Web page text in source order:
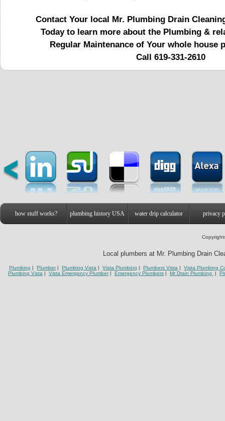
Contact Your local Mr. Plumbing Drain
Today to learn more about the Plumbing &
Regular Maintenance of Your whole house
Call 619-331-2610
how stuff works? plumbing history USA water drip calculator privacy
Local plumbers at Mr. Plumbing Drain
Plumbing | Plumber | Plumbing Vista | Vista Plumbing | Plumbers Vista |
Vista Plumbing
Plumbing Vista | Vista Emergency Plumber | Emergency Plumbers | Mr Drain Plumbing |